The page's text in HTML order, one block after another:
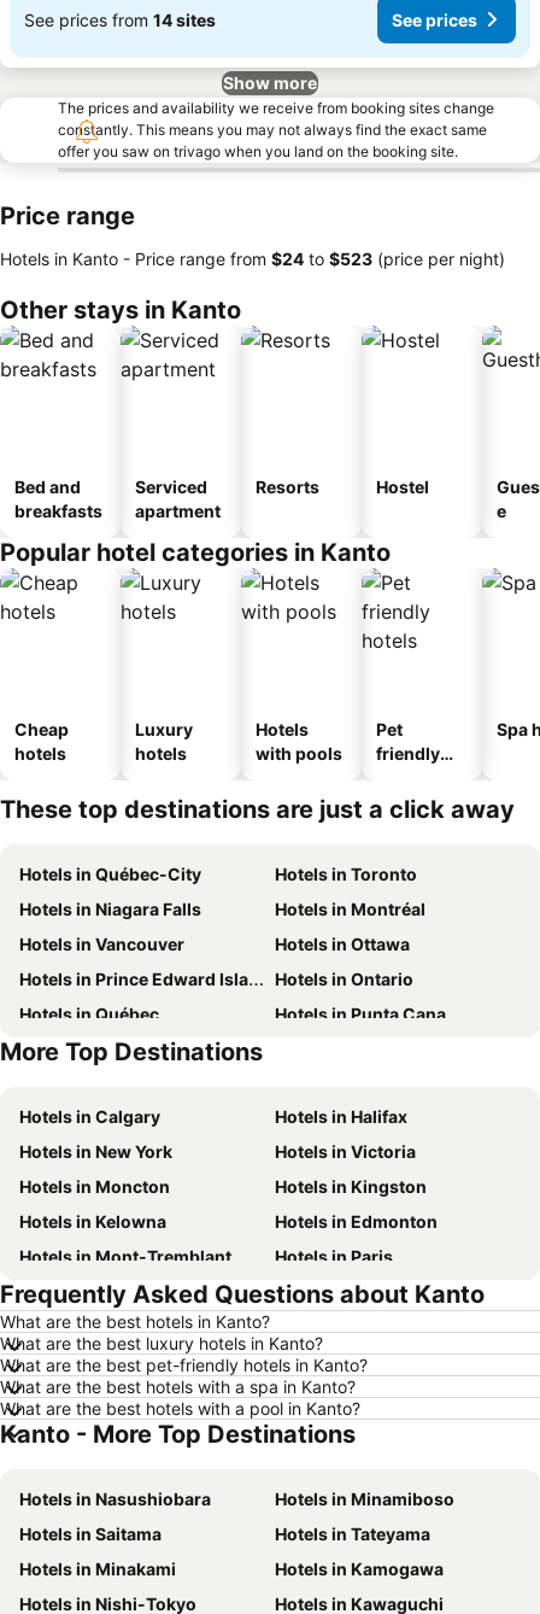
See prices from 14 sites See prices
Show more
The prices and availability we receive from booking sites change
constantly. This means you may not always find the exact same
offer you saw on trivago when you land on the booking site.
Price range
Hotels in Kanto - Price range from ‎$24 to ‎$523 (price per night)
Other stays in Kanto
Bed and
breakfasts
Serviced
apartment
Resorts Hostel
e
Popular hotel categories in Kanto
Cheap
hotels
Luxury
hotels
Hotels
with pools
Pet
friendly
Spa
These top destinations are just a click away
Hotels in Québec-City
Hotels in Toronto
Hotels in Niagara Falls
Hotels in Montréal
Hotels in Vancouver
Hotels in Ottawa
Hotels in Prince Edward Island
Hotels in Ontario
Hotels in Québec
Hotels in Punta Cana
Hotels in Nova Scotia
More Top Destinations
Hotels in Calgary
Hotels in Halifax
Hotels in New York
Hotels in Victoria
Hotels in Moncton
Hotels in Kingston
Hotels in Kelowna
Hotels in Edmonton
Hotels in Mont-Tremblant
Hotels in Paris
Hotels in Whistler
Hotels in Rimouski
Hotels in Las Vegas
Hotels in Rivière-du-Loup
Hotels in Rome
Hotels in Kamloops
Hotels in Trois-Rivières
Hotels in London
Hotels in New Brunswick
Hotels in New Jersey
Hotels in British Columbia
Hotels in Barbados
Hotels in Curacao
Hotels in Riviera Maya
Hotels in Cape Breton Island
Hotels in Gaspésie-Îles-de-la-Madeleine
Hotels in Canada
Frequently Asked Questions about Kanto
What are the best hotels in Kanto?
What are the best luxury hotels in Kanto?
What are the best pet-friendly hotels in Kanto?
What are the best hotels with a spa in Kanto?
What are the best hotels with a pool in Kanto?
Kanto - More Top Destinations
Hotels in Nasushiobara
Hotels in Minamiboso
Hotels in Saitama
Hotels in Tateyama
Hotels in Minakami
Hotels in Kamogawa
Hotels in Nishi-Tokyo
Hotels in Kawaguchi